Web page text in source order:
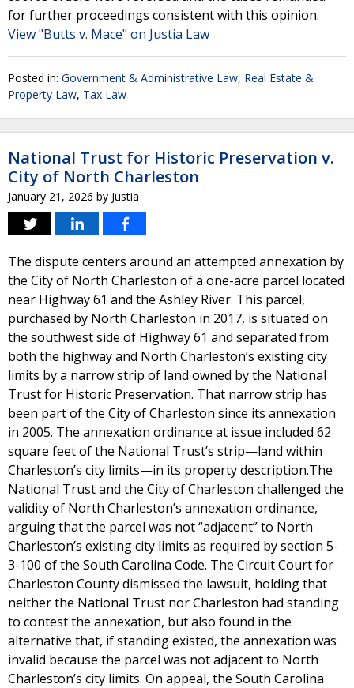
for further proceedings consistent with this opinion.
View "Butts v. Mace" on Justia Law
Posted in: Government & Administrative Law, Real Estate &
Property Law, Tax Law
National Trust for Historic Preservation v.
City of North Charleston
January 21, 2026 by Justia
The dispute centers around an attempted annexation by
the City of North Charleston of a one-acre parcel located
near Highway 61 and the Ashley River. This parcel,
purchased by North Charleston in 2017, is situated on
the southwest side of Highway 61 and separated from
both the highway and North Charleston’s existing city
limits by a narrow strip of land owned by the National
Trust for Historic Preservation. That narrow strip has
been part of the City of Charleston since its annexation
in 2005. The annexation ordinance at issue included 62
square feet of the National Trust’s strip—land within
Charleston’s city limits—in its property description.The
National Trust and the City of Charleston challenged the
validity of North Charleston’s annexation ordinance,
arguing that the parcel was not “adjacent” to North
Charleston’s existing city limits as required by section 5-
3-100 of the South Carolina Code. The Circuit Court for
Charleston County dismissed the lawsuit, holding that
neither the National Trust nor Charleston had standing
to contest the annexation, but also found in the
alternative that, if standing existed, the annexation was
invalid because the parcel was not adjacent to North
Charleston’s city limits. On appeal, the South Carolina